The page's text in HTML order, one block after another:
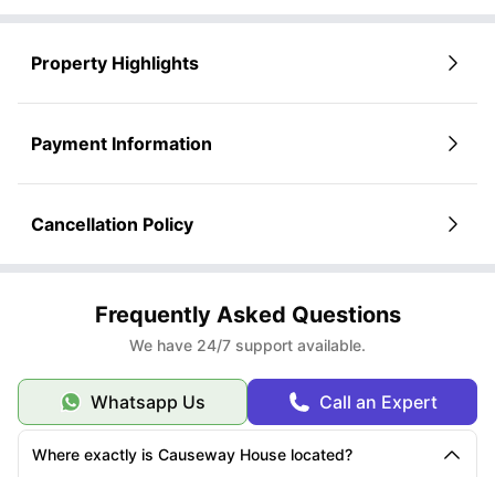
Property Highlights
Payment Information
Cancellation Policy
Frequently Asked Questions
We have 24/7 support available.
Whatsapp Us Call an Expert
Where exactly is Causeway House located?